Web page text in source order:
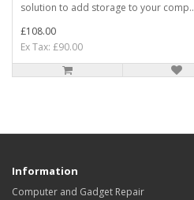
solution to add storage to your comp..
£108.00
Ex Tax: £90.00
Information
Computer and Gadget Repair